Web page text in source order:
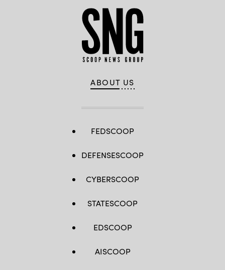
ABOUT US
FEDSCOOP
DEFENSESCOOP
CYBERSCOOP
STATESCOOP
EDSCOOP
AISCOOP